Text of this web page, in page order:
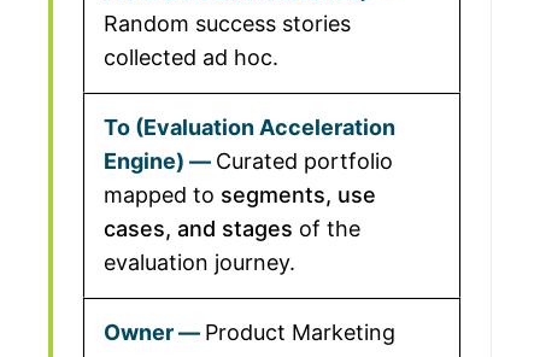
Random success stories
collected ad hoc.
Curated portfolio
mapped to segments, use
cases, and stages of the
evaluation journey.
Product Marketing